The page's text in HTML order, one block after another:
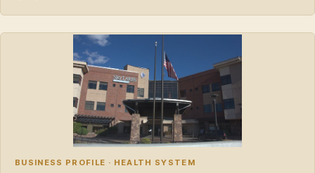
BUSINESS PROFILE · HEALTH SYSTEM